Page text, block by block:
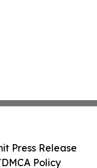
Press Release
Policy